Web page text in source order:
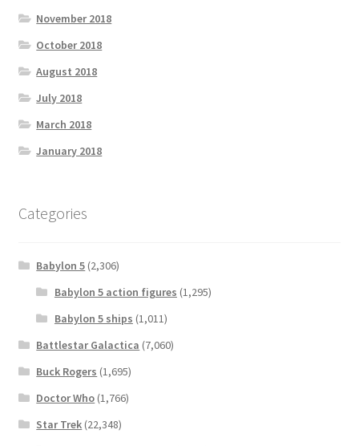
November 2018
October 2018
August 2018
July 2018
March 2018
January 2018
Categories
Babylon 5 (2,306)
Babylon 5 action figures (1,295)
Babylon 5 ships (1,011)
Battlestar Galactica (7,060)
Buck Rogers (1,695)
Doctor Who (1,766)
Star Trek (22,348)